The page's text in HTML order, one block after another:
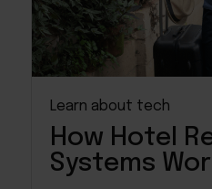
Learn about tech
How Hotel
Systems